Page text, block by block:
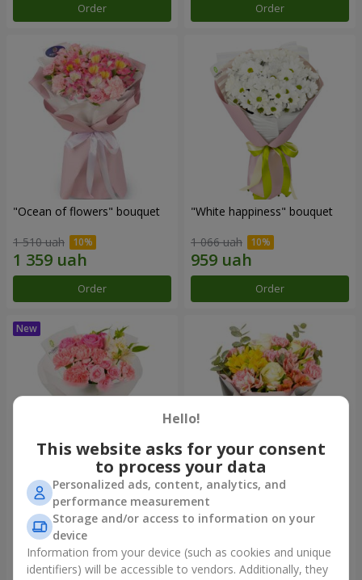
Order Order
"Ocean of flowers" bouquet
1 510 uah
Order
"White happiness" bouquet
1 066 uah
Order
Bouquet "Pink Marshmallow"
1 481 uah
Order
"Dzintars" bouquet
1 999 uah
Order
Hello!
This website asks for your consent
to process your data
Personalized ads, content, analytics, and
performance measurement
Storage and/or access to information on your
device
Information from your device (such as cookies and unique
identifiers) will be accessible to vendors. Additionally, they